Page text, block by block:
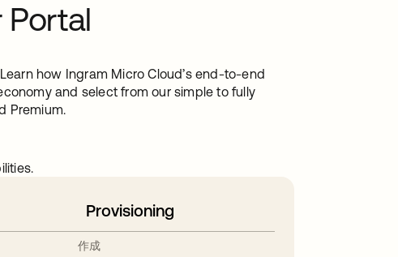
how Ingram Micro Cloud’s end-to-end
and select from our simple to fully
Premium.
Provisioning
作成